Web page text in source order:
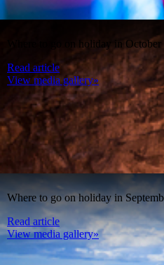
Where to go on holiday in October
Read article
View media gallery»
Where to go on holiday in
Read article
View media gallery»